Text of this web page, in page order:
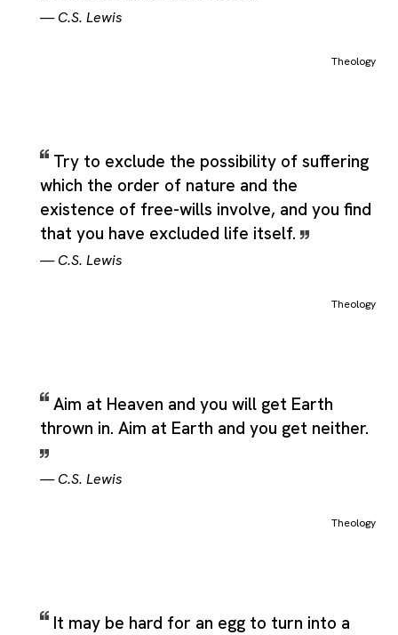
—C.S. Lewis
Theology
Try to exclude the possibility of suffering
which the order of nature and the
existence of free-wills involve, and you find
that you have excluded life itself.
—C.S. Lewis
Theology
Aim at Heaven and you will get Earth
thrown in. Aim at Earth and you get neither.
—C.S. Lewis
Theology
It may be hard for an egg to turn into a